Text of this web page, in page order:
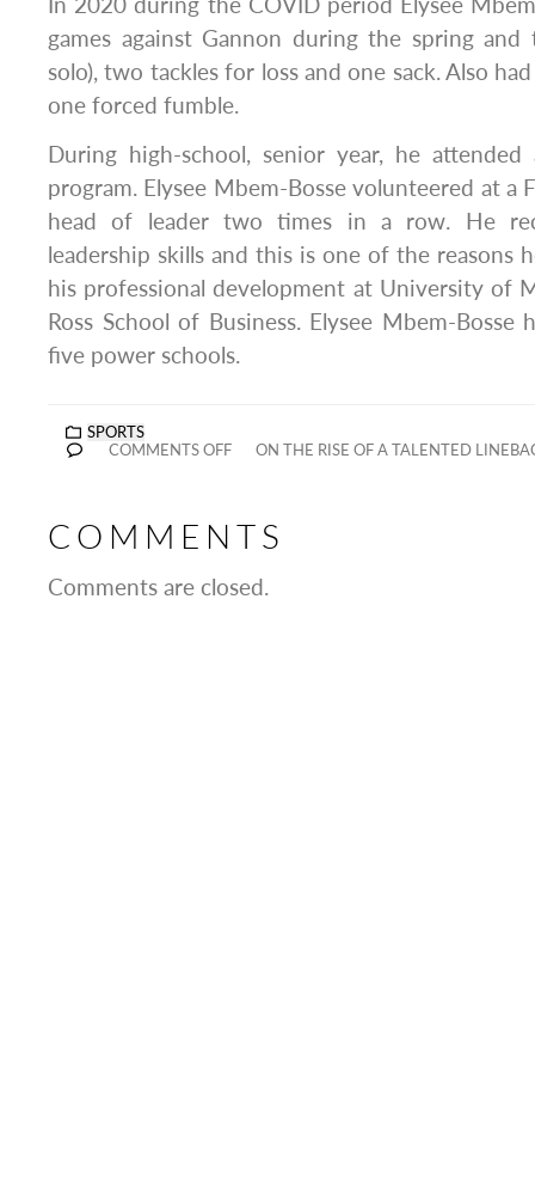
games against Gannon during the spring and
solo), two tackles for loss and one sack. Also
one forced fumble.
During high-school, senior year, he attended
program. Elysee Mbem-Bosse volunteered at a
head of leader two times in a row. He
leadership skills and this is one of the reasons
his professional development at University of
Ross School of Business. Elysee Mbem-
five power schools.
SPORTS
COMMENTS OFF
ON THE RISE OF A TALENTED
COMMENTS
Comments are closed.